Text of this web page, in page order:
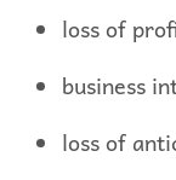
loss of
business
loss of